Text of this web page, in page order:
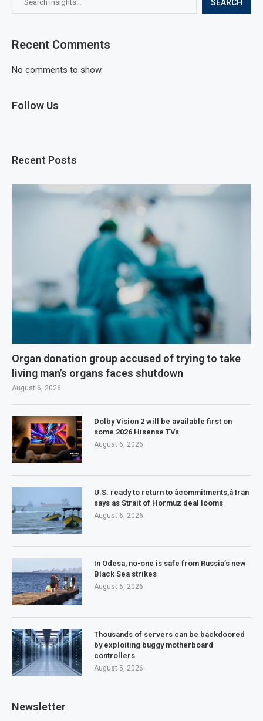
SEARCH
Recent Comments
No comments to show.
Follow Us
Recent Posts
Organ donation group accused of trying to take
living man’s organs faces shutdown
August 6, 2026
Dolby Vision 2 will be available first on
some 2026 Hisense TVs
August 6, 2026
U.S. ready to return to âcommitments,â Iran
says as Strait of Hormuz deal looms
August 6, 2026
In Odesa, no-one is safe from Russia’s new
Black Sea strikes
August 6, 2026
Thousands of servers can be backdoored
by exploiting buggy motherboard
controllers
August 5, 2026
Newsletter